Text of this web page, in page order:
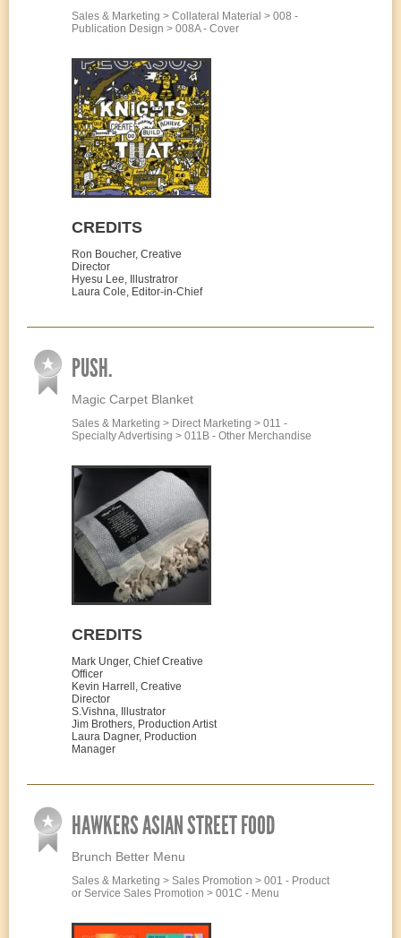
Sales & Marketing > Collateral Material > 008 -
Publication Design > 008A - Cover
CREDITS
Ron Boucher, Creative
Director
Hyesu Lee, Illustratror
Laura Cole, Editor-in-Chief
PUSH.
Magic Carpet Blanket
Sales & Marketing > Direct Marketing > 011 -
Specialty Advertising > 011B - Other Merchandise
CREDITS
Mark Unger, Chief Creative
Officer
Kevin Harrell, Creative
Director
S.Vishna, Illustrator
Jim Brothers, Production Artist
Laura Dagner, Production
Manager
HAWKERS ASIAN STREET FOOD
Brunch Better Menu
Sales & Marketing > Sales Promotion > 001 - Product
or Service Sales Promotion > 001C - Menu